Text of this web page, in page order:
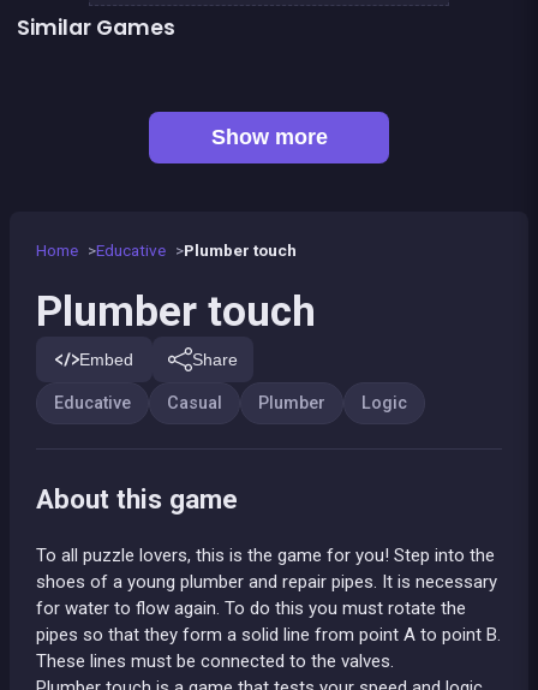
Home Educative Plumber touch
Plumber touch
Embed Share
Educative Casual Plumber Logic
About this game
To all puzzle lovers, this is the game for you! Step into the
shoes of a young plumber and repair pipes. It is necessary
for water to flow again. To do this you must rotate the
pipes so that they form a solid line from point A to point B.
These lines must be connected to the valves.
Similar Games
One line only : dot to dot
Show more